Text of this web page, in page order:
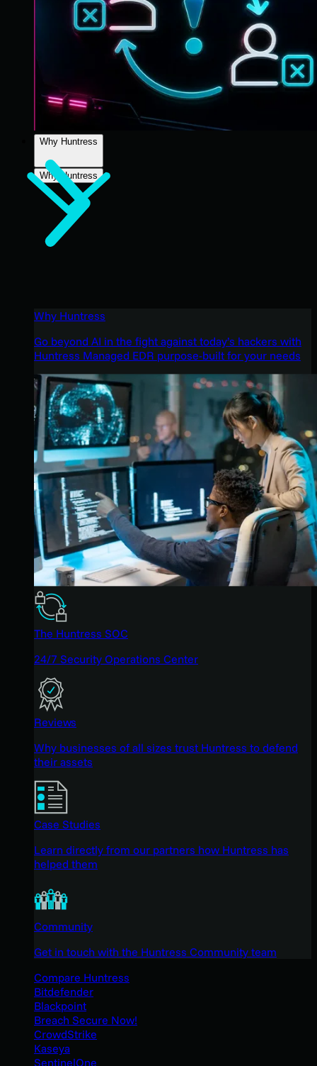
Why Huntress
Why Huntress
Why Huntress
Go beyond AI in the fight against today’s hackers with
Huntress Managed EDR purpose-built for your needs
The Huntress SOC
24/7 Security Operations Center
Reviews
Why businesses of all sizes trust Huntress to defend
their assets
Case Studies
Learn directly from our partners how Huntress has
helped them
Community
Get in touch with the Huntress Community team
Compare Huntress
Bitdefender
Blackpoint
Breach Secure Now!
CrowdStrike
Kaseya
SentinelOne